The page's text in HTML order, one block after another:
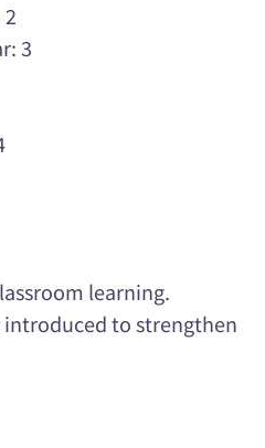
3
learning.
to strengthen